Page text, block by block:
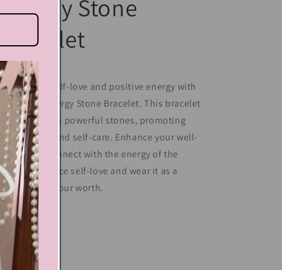
Energy Stone
Bracelet
Experience self-love and positive energy with
our Moon Energy Stone Bracelet. This bracelet
is crafted with powerful stones, promoting
inner peace and self-care. Enhance your well-
being and connect with the energy of the
moon. Embrace self-love and wear it as a
reminder of your worth.
Share